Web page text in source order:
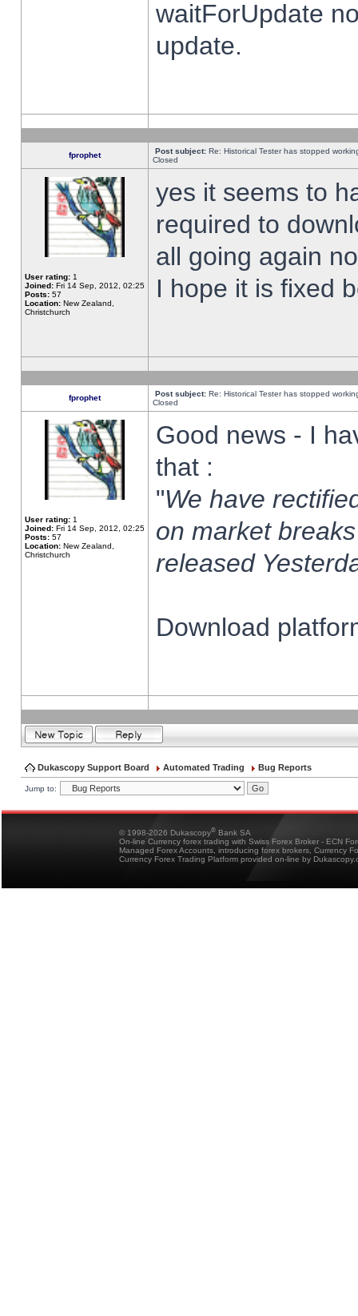
waitForUpdate
update.
fprophet Post subject: Re: Historical Tester has stopped
Closed
User rating: 1
Joined: Fri 14 Sep, 2012, 02:25
Posts: 57
Location: New Zealand,
Christchurch
yes it seems to
required to
all going again
I hope it is fixed
fprophet Post subject: Re: Historical Tester has stopped
Closed
User rating: 1
Joined: Fri 14 Sep, 2012, 02:25
Posts: 57
Location: New Zealand,
Christchurch
Good news - I
that :
"We have
on market
released
Download
Dukascopy Support Board Automated Trading Bug Reports
Jump to:
© 1998-2026 Dukascopy® Bank SA
On-line Currency forex trading with Swiss Forex Broker - ECN
Managed Forex Accounts, introducing forex brokers, Currency
Currency Forex Trading Platform provided on-line by